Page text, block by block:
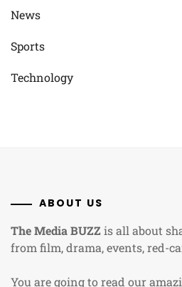
News
Sports
Technology
ABOUT US
The Media BUZZis all about
from film, drama, events, red-
You are going to read our